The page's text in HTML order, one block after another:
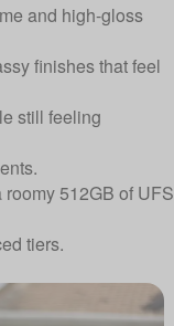
and high-gloss
finishes that feel
still feeling
512GB of UFS
tiers.